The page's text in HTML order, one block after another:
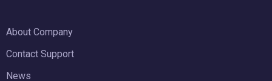
About Company
Contact Support
News